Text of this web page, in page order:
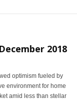
2018
optimism fueled by
environment for home
amid less than stellar